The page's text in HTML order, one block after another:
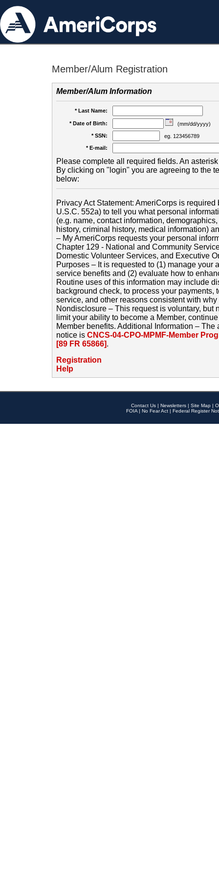
Member/Alum Registration
Member/Alum Information
* Last Name:
* Date of Birth:
(mm/dd/yyyy)
* SSN:
eg. 123456789
* E-mail:
Please complete all required fields. An
By clicking on "login" you are agreeing to the
below:
Privacy Act Statement: AmeriCorps is
U.S.C. 552a) to tell you what personal
(e.g. name, contact information,
history, criminal history, medical information)
– My AmeriCorps requests your personal
Chapter 129 - National and Community
Domestic Volunteer Services, and Executive
Purposes – It is requested to (1) manage your
service benefits and (2) evaluate how to
Routine uses of this information may include
background check, to process your payments,
service, and other reasons consistent with
Nondisclosure – This request is voluntary, but
limit your ability to become a Member,
Member benefits. Additional Information –
notice is CNCS-04-CPO-MPMF-Member
[89 FR 65866].
Registration
Help
Contact Us | Newsletters | Site Map |
FOIA | No Fear Act | Federal Register